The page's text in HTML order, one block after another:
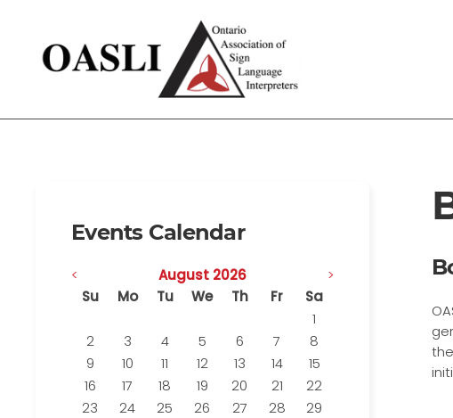
Events Calendar
< >
August 2026
Su
Mo Tu We Th Fr
Sa
1
2
3 4 5 6 7
8
9
10 11 12 13 14
15
16
17 18 19 20 21
22
23
24 25 26 27 28
29